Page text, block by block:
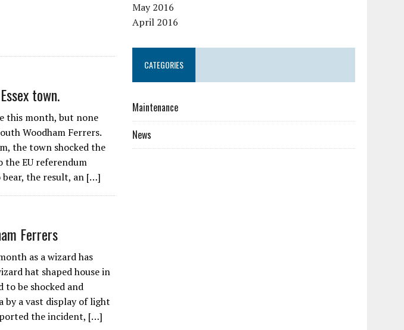
town.
this month, but none
Woodham Ferrers.
the town shocked the
EU referendum
the result, an […]
Ferrers
as a wizard has
hat shaped house in
to be shocked and
by a vast display of light
the incident, […]
May 2016
April 2016
CATEGORIES
Maintenance
News